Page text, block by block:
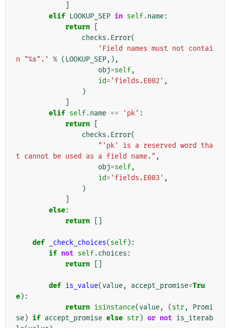
elif LOOKUP_SEP in self.name:
return
checks .Error(
'Field names must not contai
n "%s".' % ( LOOKUP_SEP,),
obj=self,
id= 'fields.E002' ,
)
elif self.name == 'pk' :
return
checks .Error(
"'pk' is a reserved word tha
t cannot be used as a field name." ,
obj=self,
id= 'fields.E003' ,
)
else:
return
def _check_choices(self):
if not self.choices :
return
def is_value(value, accept_promise=Tru
e):
return isinstance(value, (str,
Promi
se) if accept_promise else str) or not is_iterab